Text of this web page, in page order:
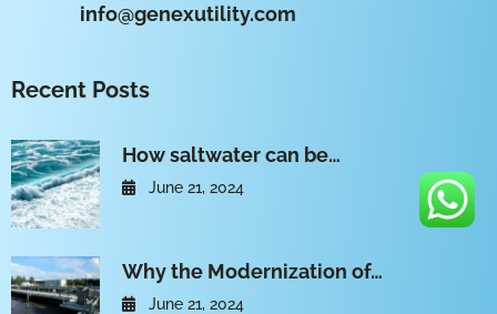
info@genexutility.com
Recent Posts
How saltwater can be…
June 21, 2024
Why the Modernization of…
June 21, 2024